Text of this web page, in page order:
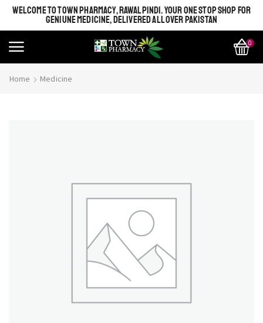
WELCOME TO TOWN PHARMACY, RAWALPINDI. YOUR ONE STOP SHOP FOR
GENIUNE MEDICINE, DELIVERED ALL OVER PAKISTAN
0
Home Medicine